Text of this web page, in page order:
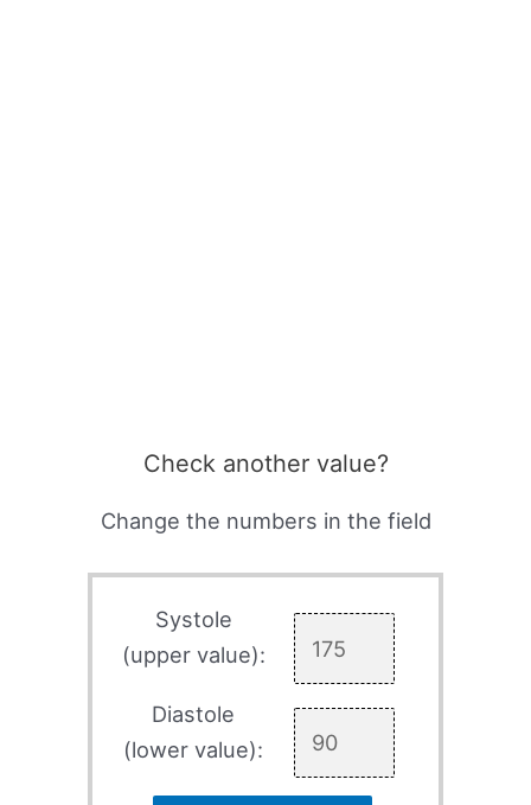
Check another value?
Change the numbers in the field
Systole
(upper value):
Diastole
(lower value):